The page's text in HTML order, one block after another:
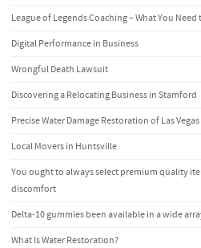
League of Legends Coaching – What You
Digital Performance in Business
Wrongful Death Lawsuit
Discovering a Relocating Business in Stamford
Precise Water Damage Restoration of Las Vegas
Local Movers in Huntsville
You ought to always select premium quality
discomfort
Delta-10 gummies been available in a wide
What Is Water Restoration?